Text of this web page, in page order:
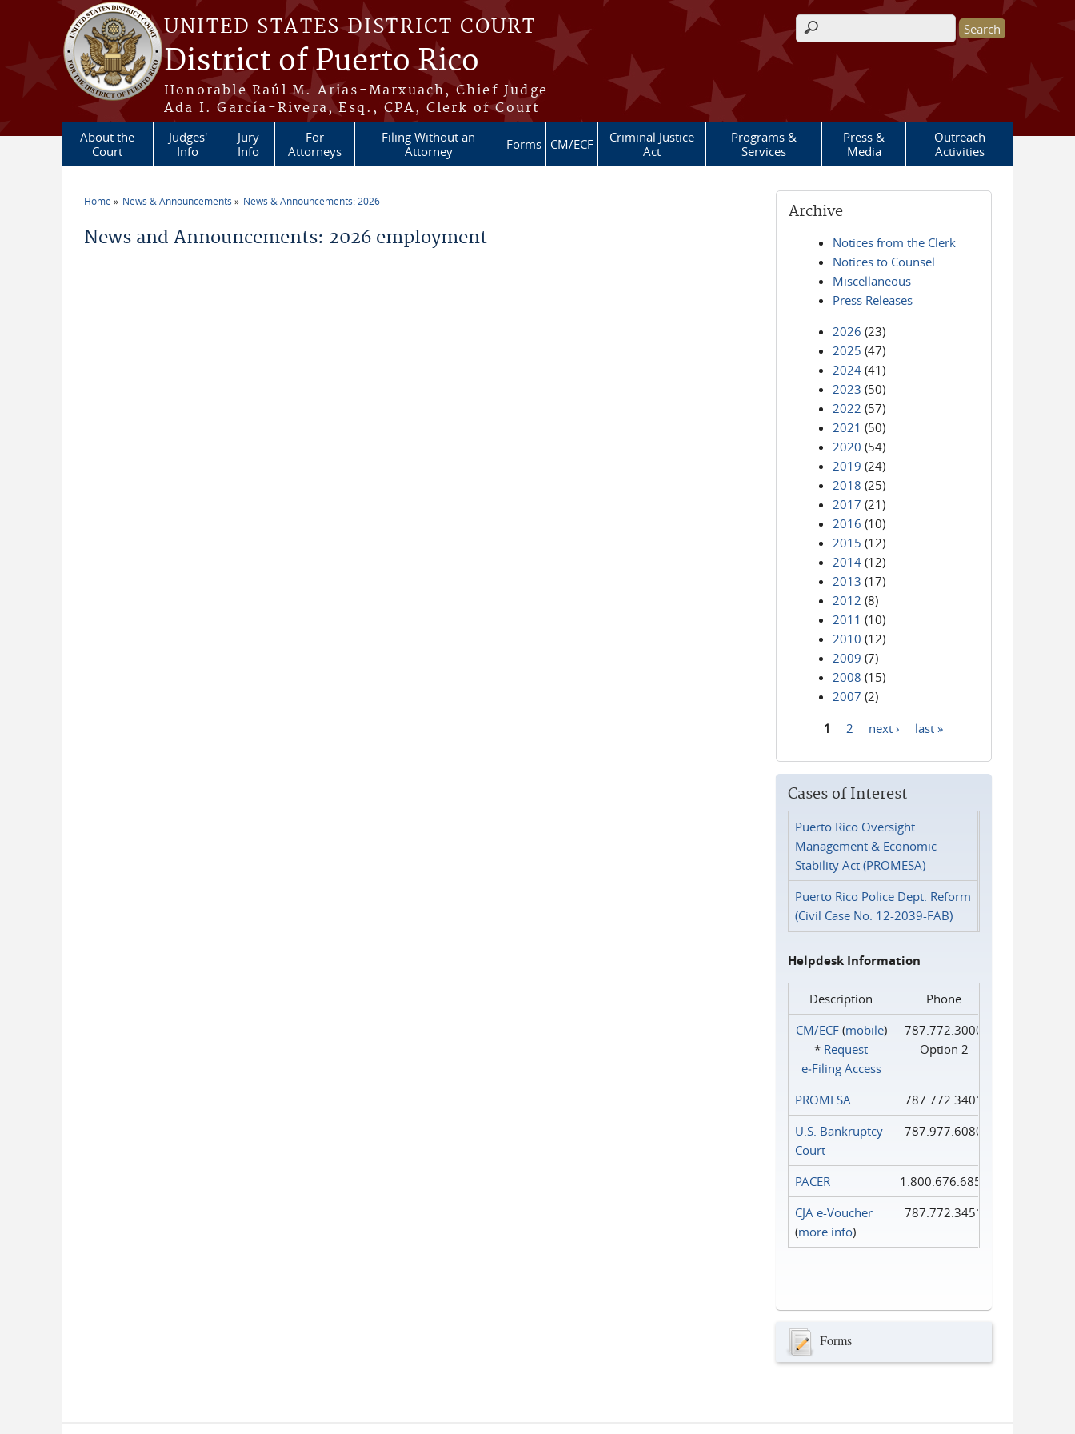
Skip to main content
UNITED STATES DISTRICT COURT
District of Puerto Rico
Honorable Raúl M. Arias-Marxuach, Chief Judge
Ada I. García-Rivera, Esq., CPA, Clerk of Court
Search form
About the
Court
Judges'
Info
Jury
Info
For
Attorneys
Filing Without an
Attorney
Forms CM/ECF
Criminal Justice
Act
Programs &
Services
Press &
Media
Outreach
Activities
Home News & Announcements News & Announcements: 2026
News and Announcements: 2026 employment
Archive
Notices from the Clerk
Notices to Counsel
Miscellaneous
Press Releases
2026 (23)
2025 (47)
2024 (41)
2023 (50)
2022 (57)
2021 (50)
2020 (54)
2019 (24)
2018 (25)
2017 (21)
2016 (10)
2015 (12)
2014 (12)
2013 (17)
2012 (8)
2011 (10)
2010 (12)
2009 (7)
2008 (15)
2007 (2)
1 2 next › last »
Cases of Interest
Puerto Rico Oversight
Management & Economic
Stability Act (PROMESA)
Puerto Rico Police Dept. Reform
(Civil Case No. 12-2039-FAB)
Helpdesk Information
Description
Phone
CM/ECF(mobile)
* Request
e‑Filing Access
787.772.3000
Option 2
PROMESA
787.772.3401
U.S. Bankruptcy
Court
787.977.6080
PACER
1.800.676.6856
CJA e-Voucher
(more info)
787.772.3451
Forms